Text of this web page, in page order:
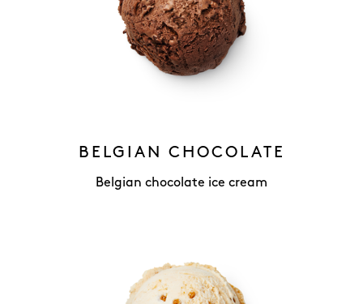
BELGIAN CHOCOLATE
Belgian chocolate ice cream